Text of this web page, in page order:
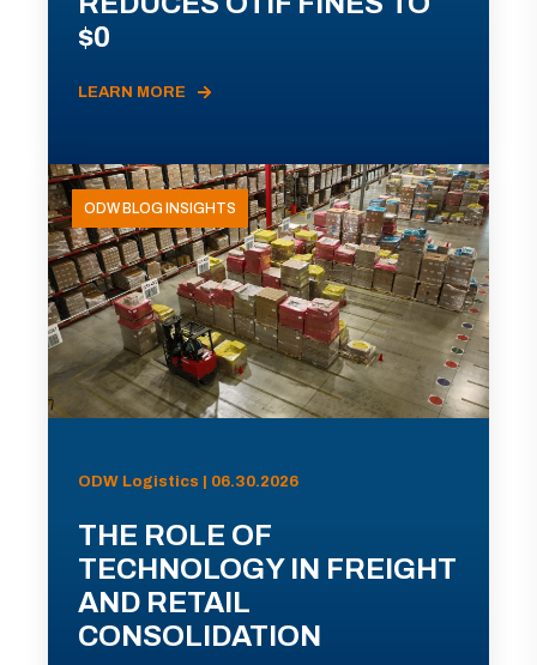
$0
LEARN MORE
ODW BLOG INSIGHTS
ODW Logistics | 06.30.2026
THE ROLE OF
TECHNOLOGY IN FREIGHT
AND RETAIL
CONSOLIDATION